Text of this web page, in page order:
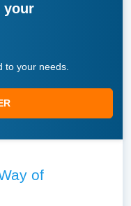
your
to your needs.
of